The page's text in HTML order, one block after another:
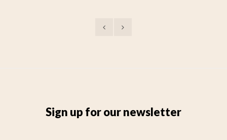
Sign up for our newsletter